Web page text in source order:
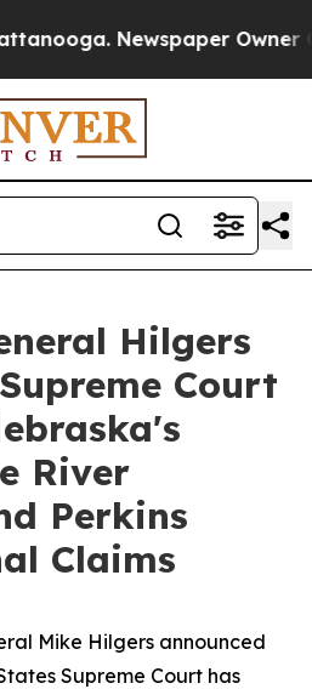
Newspaper Owner
Hilgers
Court
River
Perkins
Claims
Mike Hilgers announced
Supreme Court has